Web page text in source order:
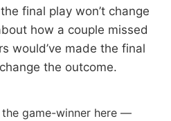
final play won’t change
how a couple missed
would’ve made the final
the outcome.
the game-winner here —